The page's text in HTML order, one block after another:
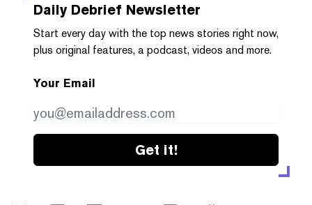
Daily Debrief Newsletter
Start every day with the top news stories right now,
plus original features, a podcast, videos and more.
Your Email
Get it!